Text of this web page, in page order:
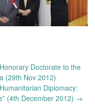
Doctorate to the
(29th Nov 2012)
Diplomacy:
(4th December 2012) →